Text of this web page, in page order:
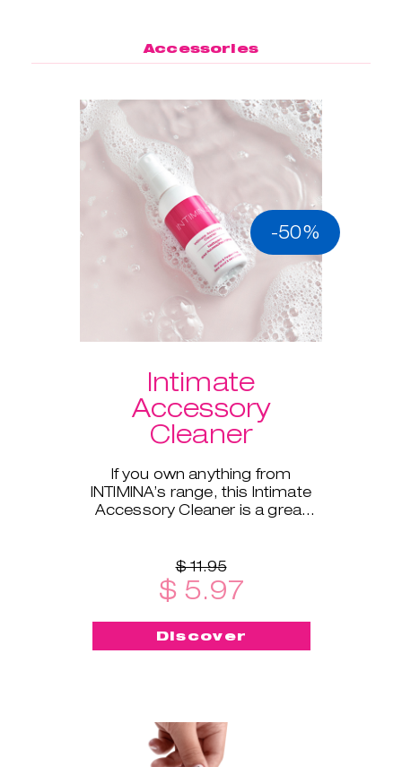
Accessories
-50%
Intimate
Accessory
Cleaner
If you own anything from
INTIMINA’s range, this Intimate
Accessory Cleaner is a great
$ 11.95
$ 5.97
Discover